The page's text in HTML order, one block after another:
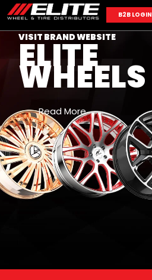
B2B LOGIN
VISIT BRAND WEBSITE
ELITE
WHEELS
Read More